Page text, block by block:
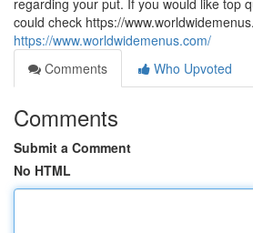
regarding your put. If you would like top
could check https://
https://www.worldwidemenus.com/
Comments
Who Upvoted
Comments
Submit a Comment
No HTML